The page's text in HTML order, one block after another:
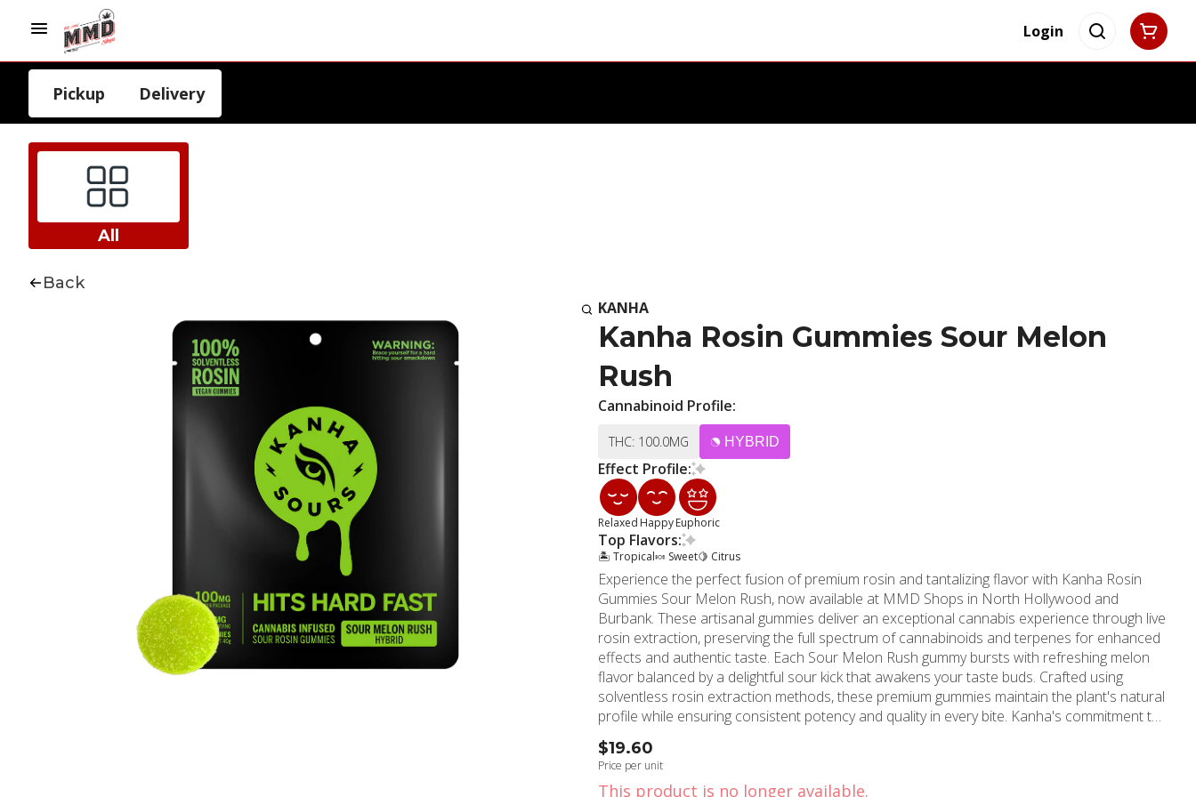
Login
Pickup Delivery
All
Back
KANHA
Kanha Rosin Gummies Sour Melon
Rush
Cannabinoid Profile:
THC: 100.0MG HYBRID
Effect Profile:
Relaxed HappyEuphoric
Top Flavors:
🏝️ Tropical🍬 Sweet🍋 Citrus
Experience the perfect fusion of premium rosin and tantalizing flavor with Kanha Rosin
Gummies Sour Melon Rush, now available at MMD Shops in North Hollywood and
Burbank. These artisanal gummies deliver an exceptional cannabis experience through live
rosin extraction, preserving the full spectrum of cannabinoids and terpenes for enhanced
effects and authentic taste. Each Sour Melon Rush gummy bursts with refreshing melon
flavor balanced by a delightful sour kick that awakens your taste buds. Crafted using
solventless rosin extraction methods, these premium gummies maintain the plant's natural
profile while ensuring consistent potency and quality in every bite. Kanha's commitment to
excellence shines through their precise dosing and laboratory-tested formulations, making
these rosin gummies perfect for both experienced users and those new to cannabis
consumption. The convenient, discreet format allows for easy dosing and portability, ideal
$19.60
Price per unit
This product is no longer available.